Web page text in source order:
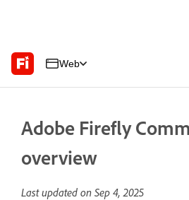
Web
Adobe Firefly
overview
Last updated on Sep 4, 2025